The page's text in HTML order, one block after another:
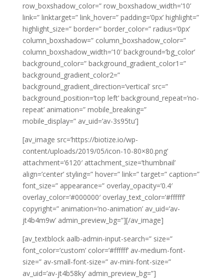
row_boxshadow_color=” row_boxshadow_width=’10’
link=” linktarget=” link_hover=” padding=’0px’ highlight=”
highlight_size=” border=” border_color=” radius=’0px’
column_boxshadow=” column_boxshadow_color=”
column_boxshadow_width=’10’ background=’bg_color’
background_color=” background_gradient_color1=”
background_gradient_color2=”
background_gradient_direction=’vertical’ src=”
background_position=’top left’ background_repeat=’no-
repeat’ animation=” mobile_breaking=”
mobile_display=” av_uid=’av-3s95tu’]
[av_image src=’https://biotize.io/wp-
content/uploads/2019/05/icon-10-80×80.png’
attachment=’6120′ attachment_size=’thumbnail’
align=’center’ styling=” hover=” link=” target=” caption=”
font_size=” appearance=” overlay_opacity=’0.4′
overlay_color=’#000000′ overlay_text_color=’#ffffff’
copyright=” animation=’no-animation’ av_uid=’av-
jt4b4m9w’ admin_preview_bg=”][/av_image]
[av_textblock aalb-admin-input-search=” size=”
font_color=’custom’ color=’#ffffff’ av-medium-font-
size=” av-small-font-size=” av-mini-font-size=”
av_uid=’av-jt4b58ky’ admin_preview_bg=”]